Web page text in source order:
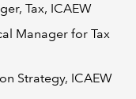
Tax, ICAEW
Manager for Tax
Strategy, ICAEW